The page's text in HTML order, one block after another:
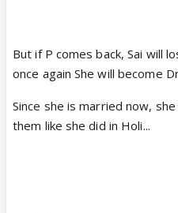
But if P comes back, Sai will
once again She will become
Since she is married now,
them like she did in Holi...